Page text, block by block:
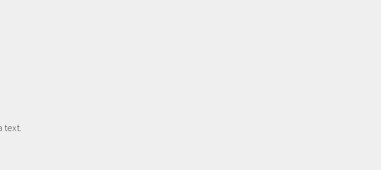
text.